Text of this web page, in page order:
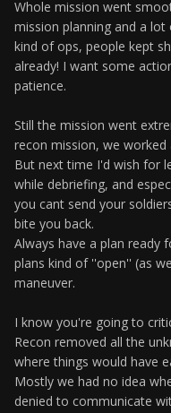
Whole mission went
mission planning and a
kind of ops, people kept
already! I want some
patience.
Still the mission went
recon mission, we
But next time I'd wish for
while debriefing, and
you cant send your
bite you back.
Always have a plan ready
plans kind of ''open'' (as
maneuver.
I know you're going to
Recon removed all the
where things would have
Mostly we had no idea
denied to communicate